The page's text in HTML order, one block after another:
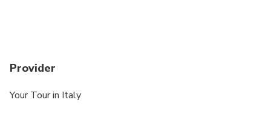
Provider
Your Tour in Italy